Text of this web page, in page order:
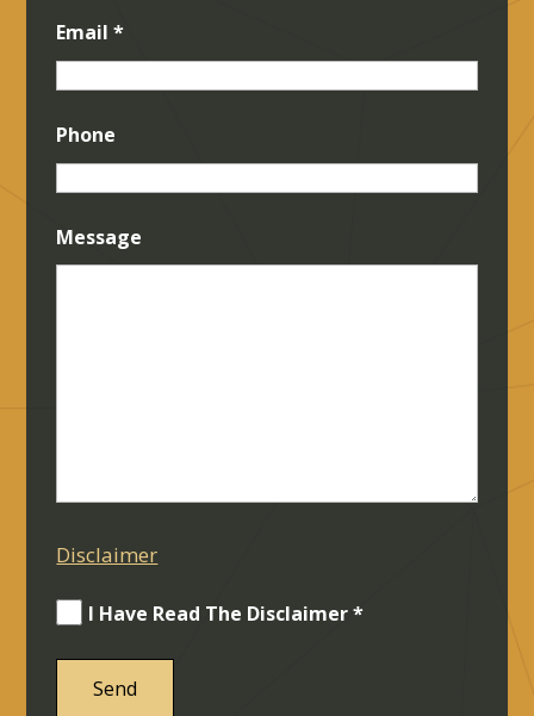
Email*
Phone
Message
Disclaimer
I Have Read The Disclaimer *